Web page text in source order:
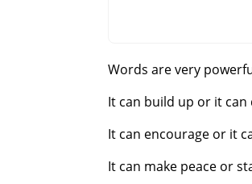
Words are very
It can build up or it can
It can encourage or it
It can make peace or